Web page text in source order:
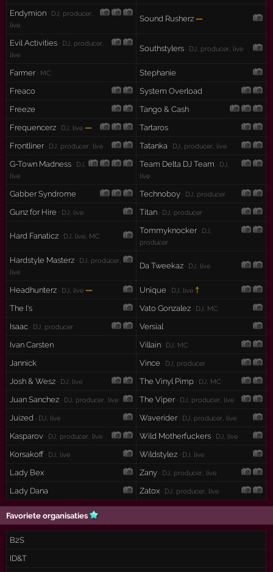
Endymion · DJ, producer,
live
Sound Rusherz —
Evil Activities · DJ, producer,
live
Southstylers · DJ, producer, live
Farmer· MC
Stephanie
Freaco
System Overload
Freeze
Tango & Cash
Frequencerz · DJ, live —
Tartaros
Frontliner· DJ, producer, live Tatanka · DJ, producer, live
G-Town Madness · DJ,
live
Team Delta DJ Team
· DJ,
live
Gabber Syndrome Technoboy · DJ, producer
Gunz for Hire · DJ, live Titan · DJ, producer
Hard Fanaticz · DJ, live, MC
Tommyknocker· DJ,
producer
Hardstyle Masterz · DJ, producer,
live
Da Tweekaz · DJ, live
Headhunterz · DJ, live — Unique · DJ, live †
The I's
Vato Gonzalez · DJ, MC
Isaac · DJ, producer
Versial
Ivan Carsten
Villain · DJ, MC
Jannick Vince · DJ, producer
Josh & Wesz · DJ, live The Vinyl Pimp · DJ, MC
Juan Sanchez · DJ, producer, live The Viper· DJ, producer, live
Juized · DJ, live Waverider· DJ, producer, live
Kasparov · DJ, producer, live Wild Motherfuckers · DJ, live
Korsakoff · DJ, live Wildstylez · DJ, live
Lady Bex Zany · DJ, producer, live
Lady Dana Zatox · DJ, producer, live
Favoriete organisaties
B2S
ID&T